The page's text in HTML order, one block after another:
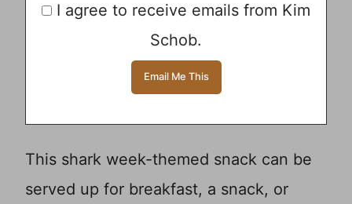
I agree to receive emails from Kim
Schob.
This shark week-themed snack can be
served up for breakfast, a snack, or